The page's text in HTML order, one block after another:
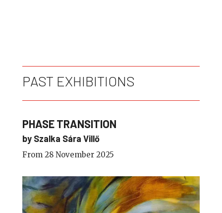
PAST EXHIBITIONS
PHASE TRANSITION
by Szalka Sára Villő
From 28 November 2025